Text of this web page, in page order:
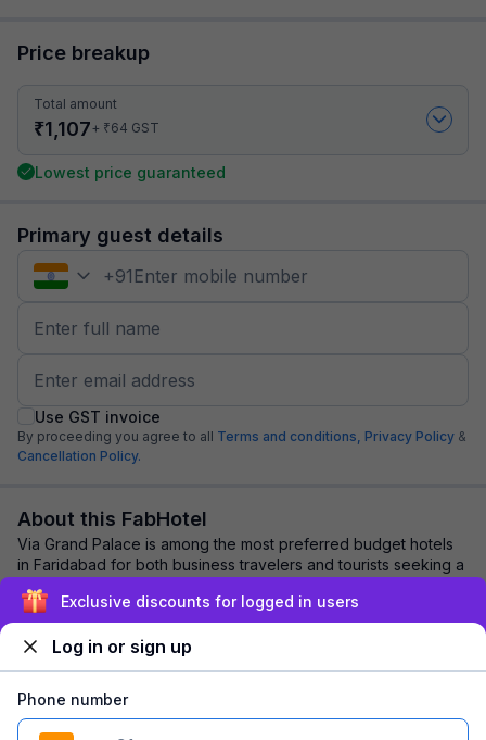
Price breakup
Total amount
₹1,107+ ₹64 GST
Lowest price guaranteed
Primary guest details
+91
Use GST invoice
By proceeding you agree to all Terms and conditions, Privacy Policy &
Cancellation Policy.
About this FabHotel
Via Grand Palace is among the most preferred budget hotels
in Faridabad for both business travelers and tourists seeking a
comfortable stay. It featur...
Explore nearby
Exclusive discounts for logged in users
Log in or sign up
Phone number